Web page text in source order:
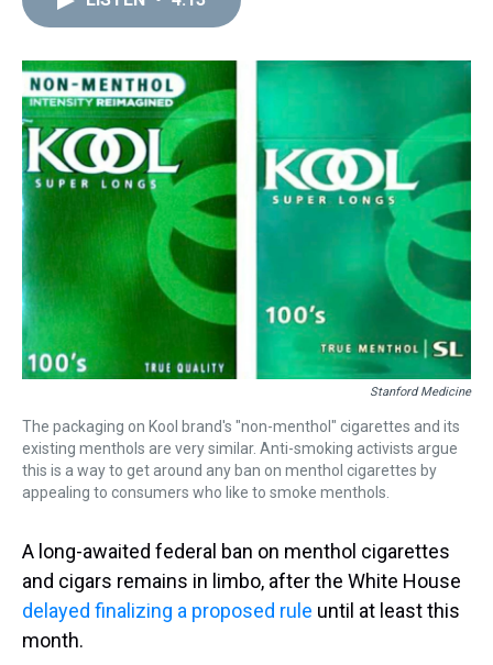
a
d
b
s
n
Stanford Medicine
The packaging on Kool brand's "non-menthol" cigarettes and its
existing menthols are very similar. Anti-smoking activists argue
this is a way to get around any ban on menthol cigarettes by
appealing to consumers who like to smoke menthols.
A long-awaited federal ban on menthol cigarettes
and cigars remains in limbo, after the White House
delayed finalizing a proposed rule until at least this
month.